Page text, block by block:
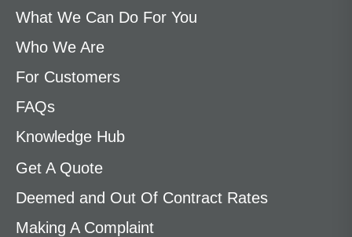
What We Can Do For You
Who We Are
For Customers
FAQs
Knowledge Hub
Get A Quote
Deemed and Out Of Contract Rates
Making A Complaint